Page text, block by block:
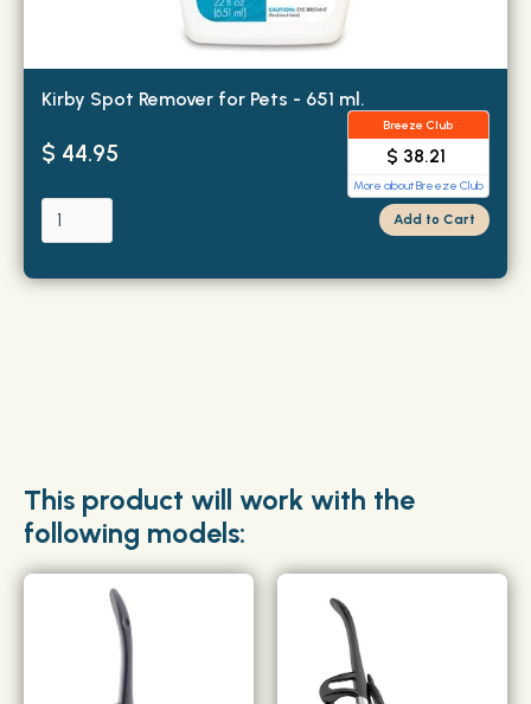
Kirby Spot Remover for Pets - 651 ml.
$ 44.95
Breeze Club
$ 38.21
More about Breeze Club
This product will work with the
following models: